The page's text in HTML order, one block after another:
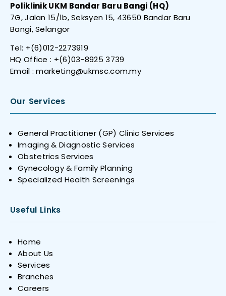
Poliklinik UKM Bandar Baru Bangi (HQ)
7G, Jalan 15/1b, Seksyen 15, 43650 Bandar Baru
Bangi, Selangor
Tel: +(6)012-2273919
HQ Office : +(6)03-8925 3739
Email :marketing@ukmsc.com.my
Our Services
General Practitioner (GP) Clinic Services
Imaging & Diagnostic Services
Obstetrics Services
Gynecology & Family Planning
Specialized Health Screenings
Useful Links
Home
About Us
Services
Branches
Careers